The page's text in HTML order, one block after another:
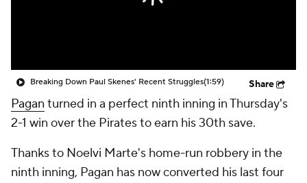
Breaking Down Paul Skenes' Recent Struggles(1:59) Share
Pagan turned in a perfect ninth inning in Thursday's
2-1 win over the Pirates to earn his 30th save.
Thanks to Noelvi Marte's home-run robbery in the
ninth inning, Pagan has now converted his last four